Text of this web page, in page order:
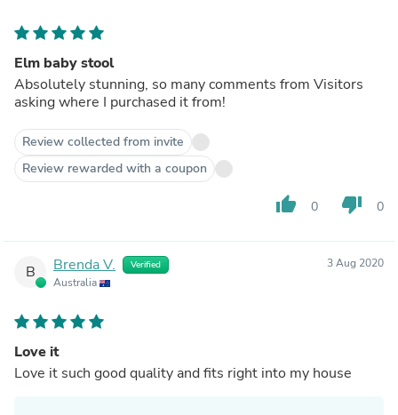
Elm baby stool
Absolutely stunning, so many comments from Visitors
asking where I purchased it from!
Review collected from invite
Review rewarded with a coupon
thumb_up 0 thumb_down 0
B Brenda V. Verified
Australia
3 Aug 2020
Love it
Love it such good quality and fits right into my house